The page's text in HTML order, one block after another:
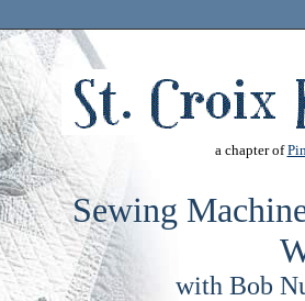
a chapter of
Sewing
with Bob